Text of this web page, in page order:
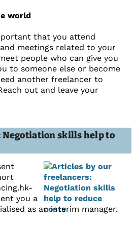
world
that you attend
meetings related to your
people who can give you
to someone else or become
another freelancer to
out and leave your
skills help to
you a
as an interim manager.